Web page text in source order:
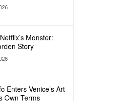
Monster:
Story
Enters Venice’s Art
Own Terms